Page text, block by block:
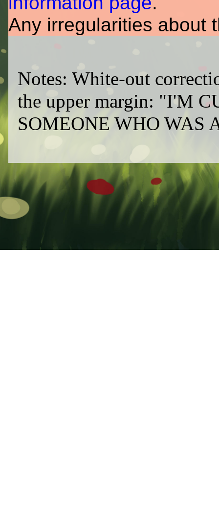
Any irregularities about
Notes: White-out
the upper margin: "I'M
SOMEONE WHO WAS